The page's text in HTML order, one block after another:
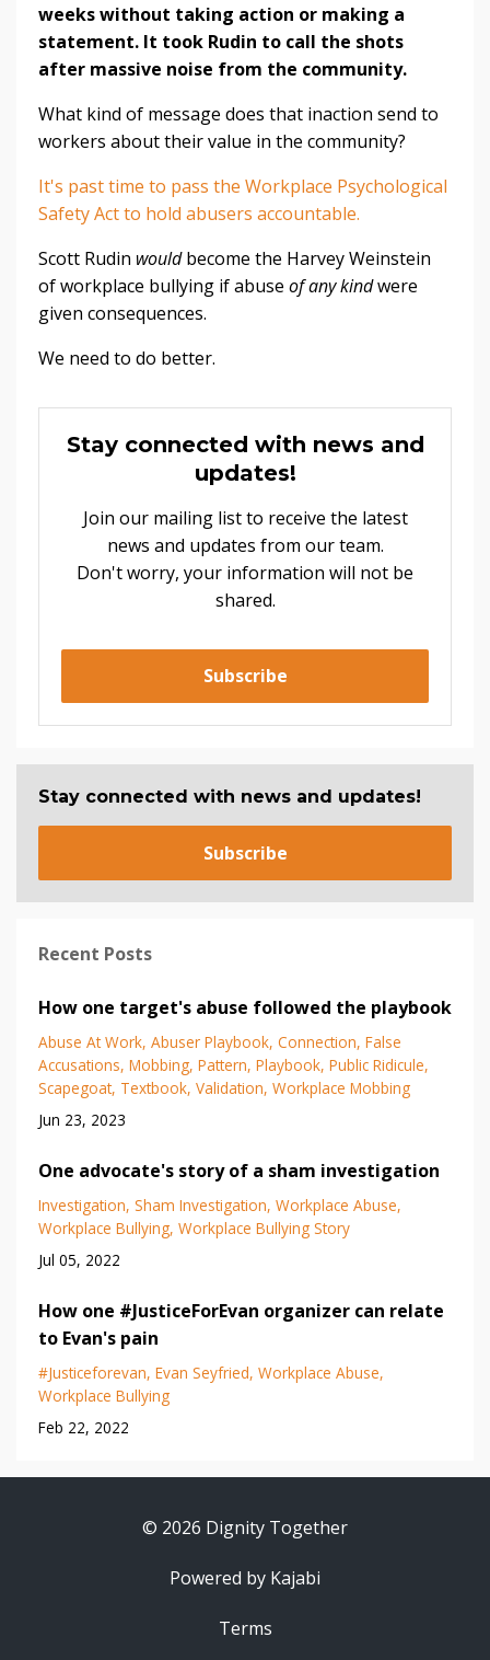
weeks without taking action or making a
statement. It took Rudin to call the shots
after massive noise from the community.
What kind of message does that inaction send to
workers about their value in the community?
It's past time to pass the Workplace Psychological
Safety Act to hold abusers accountable.
Scott Rudin wouldbecome the Harvey Weinstein
of workplace bullying if abuse of any kindwere
given consequences.
We need to do better.
Stay connected with news and
updates!
Join our mailing list to receive the latest
news and updates from our team.
Don't worry, your information will not be
shared.
Subscribe
Stay connected with news and updates!
Subscribe
Recent Posts
How one target's abuse followed the playbook
Abuse At Work Abuser Playbook Connection False
Accusations Mobbing Pattern Playbook Public Ridicule
Scapegoat Textbook Validation Workplace Mobbing
Jun 23, 2023
One advocate's story of a sham investigation
Investigation Sham Investigation Workplace Abuse
Workplace Bullying Workplace Bullying Story
Jul 05, 2022
How one #JusticeForEvan organizer can relate
to Evan's pain
#justiceforevan Evan Seyfried Workplace Abuse
Workplace Bullying
Feb 22, 2022
© 2026 Dignity Together
Powered by Kajabi
Terms